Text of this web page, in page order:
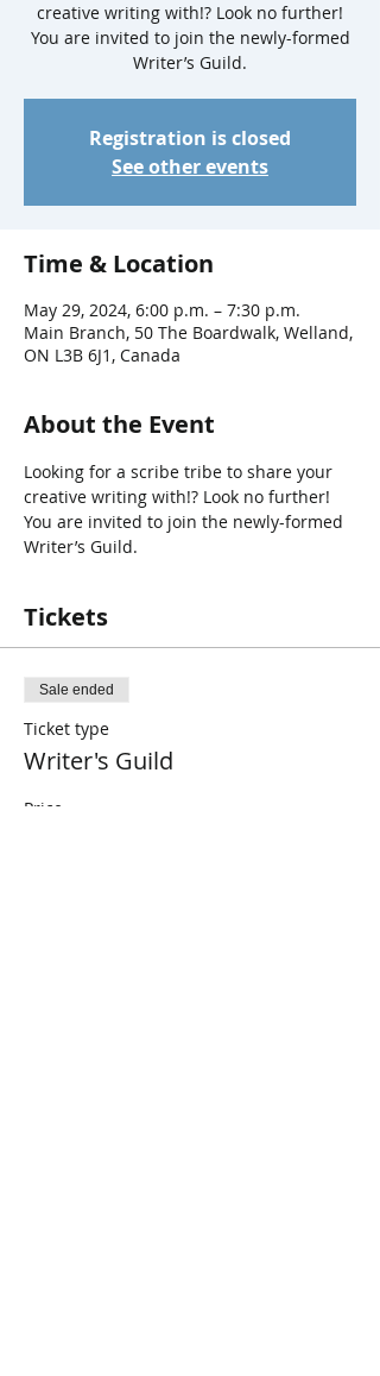
creative writing with!? Look no further!
You are invited to join the newly-formed
Writer’s Guild.
Registration is closed
See other events
Time & Location
May 29, 2024, 6:00 p.m. – 7:30 p.m.
Main Branch, 50 The Boardwalk, Welland,
ON L3B 6J1, Canada
About the Event
Looking for a scribe tribe to share your
creative writing with!? Look no further!
You are invited to join the newly-formed
Writer’s Guild.
Tickets
Sale ended
Ticket type
Writer's Guild
Price